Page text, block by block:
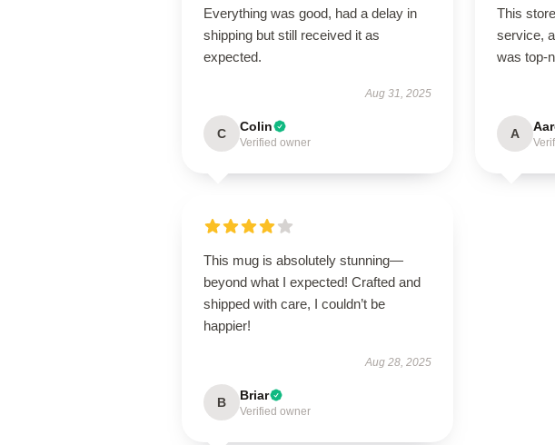
Everything was good, had a delay in
shipping but still received it as
expected.
Aug 31, 2025
C Colin
Verified owner
This
service,
was top-
A
This mug is absolutely stunning—
beyond what I expected! Crafted and
shipped with care, I couldn’t be
happier!
Aug 28, 2025
B Briar
Verified owner